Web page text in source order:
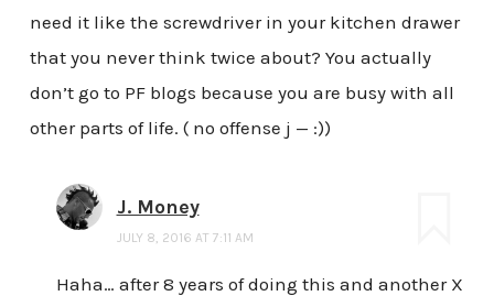
need it like the screwdriver in your kitchen drawer
that you never think twice about? You actually
don’t go to PF blogs because you are busy with all
other parts of life. ( no offense j — :))
J. Money
JULY 8, 2016 AT 7:11 AM
Haha… after 8 years of doing this and another X